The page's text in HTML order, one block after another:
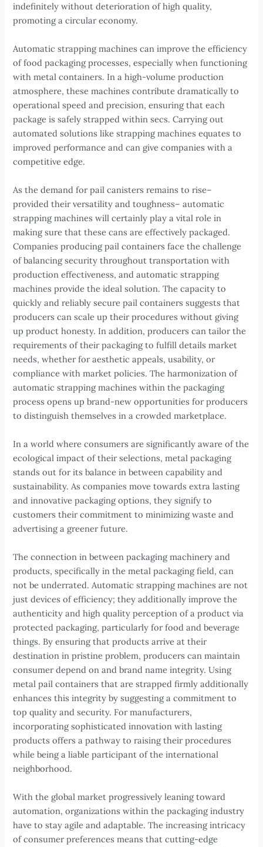
indefinitely without deterioration of high quality,
promoting a circular economy.
Automatic strapping machines can improve the efficiency
of food packaging processes, especially when functioning
with metal containers. In a high-volume production
atmosphere, these machines contribute dramatically to
operational speed and precision, ensuring that each
package is safely strapped within secs. Carrying out
automated solutions like strapping machines equates to
improved performance and can give companies with a
competitive edge.
As the demand for pail canisters remains to rise–
provided their versatility and toughness– automatic
strapping machines will certainly play a vital role in
making sure that these cans are effectively packaged.
Companies producing pail containers face the challenge
of balancing security throughout transportation with
production effectiveness, and automatic strapping
machines provide the ideal solution. The capacity to
quickly and reliably secure pail containers suggests that
producers can scale up their procedures without giving
up product honesty. In addition, producers can tailor the
requirements of their packaging to fulfill details market
needs, whether for aesthetic appeals, usability, or
compliance with market policies. The harmonization of
automatic strapping machines within the packaging
process opens up brand-new opportunities for producers
to distinguish themselves in a crowded marketplace.
In a world where consumers are significantly aware of the
ecological impact of their selections, metal packaging
stands out for its balance in between capability and
sustainability. As companies move towards extra lasting
and innovative packaging options, they signify to
customers their commitment to minimizing waste and
advertising a greener future.
The connection in between packaging machinery and
products, specifically in the metal packaging field, can
not be underrated. Automatic strapping machines are not
just devices of efficiency; they additionally improve the
authenticity and high quality perception of a product via
protected packaging, particularly for food and beverage
things. By ensuring that products arrive at their
destination in pristine problem, producers can maintain
consumer depend on and brand name integrity. Using
metal pail containers that are strapped firmly additionally
enhances this integrity by suggesting a commitment to
top quality and security. For manufacturers,
incorporating sophisticated innovation with lasting
products offers a pathway to raising their procedures
while being a liable participant of the international
neighborhood.
With the global market progressively leaning toward
automation, organizations within the packaging industry
have to stay agile and adaptable. The increasing intricacy
of consumer preferences means that cutting-edge